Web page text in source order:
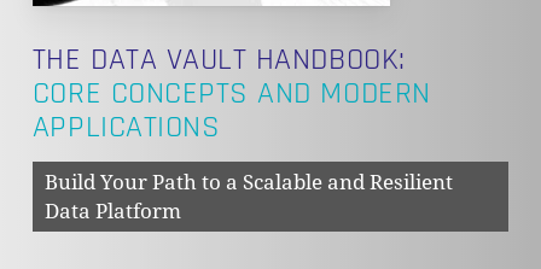
THE DATA VAULT HANDBOOK:
CORE CONCEPTS AND MODERN
APPLICATIONS
Build Your Path to a Scalable and Resilient
Data Platform